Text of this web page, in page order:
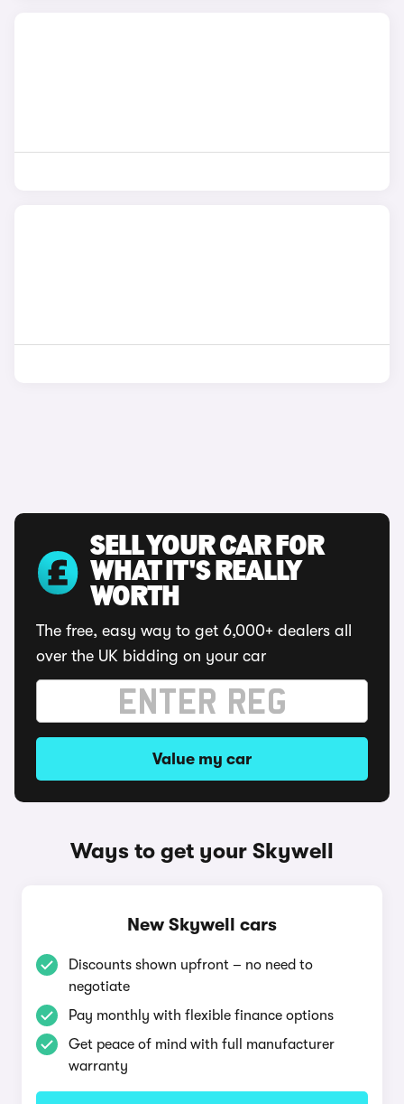
SELL YOUR CAR FOR
WHAT IT'S REALLY
WORTH
The free, easy way to get 6,000+ dealers all
over the UK bidding on your car
Value my car
Ways to get your Skywell
New Skywell cars
Discounts shown upfront – no need to
negotiate
Pay monthly with flexible finance options
Get peace of mind with full manufacturer
warranty